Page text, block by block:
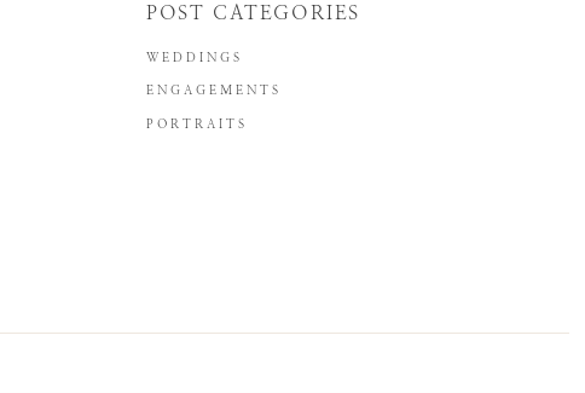
PORTRAITS
ENGAGEMENTS
WEDDINGS
POST CATEGORIES